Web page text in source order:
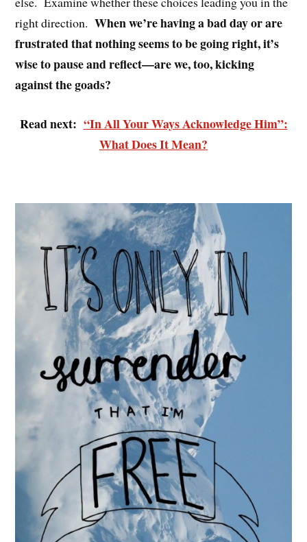
right direction.When we’re having a bad day or are
frustrated that nothing seems to be going right, it’s
wise to pause and reflect—are we, too, kicking
against the goads?
Read next: “In All Your Ways Acknowledge Him”:
What Does It Mean?